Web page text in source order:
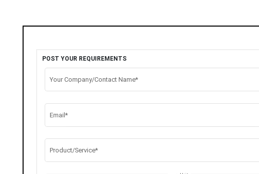
POST YOUR REQUIREMENTS
Your Company/Contact Name*
Email*
Product/Service*